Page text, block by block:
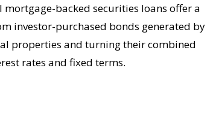
backed securities loans offer a
investor-purchased bonds generated by
properties and turning their combined
rates and fixed terms.